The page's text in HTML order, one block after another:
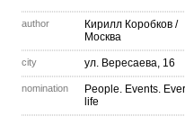
author Кирилл Коробков /
Москва
city ул. Вересаева, 16
nomination
People. Events.
life